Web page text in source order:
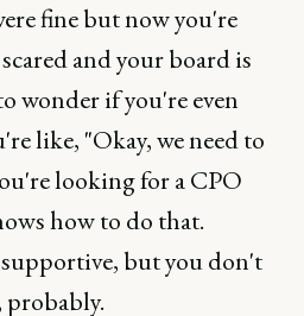
fine but now you're
and your board is
wonder if you're even
like, "Okay, we need to
looking for a CPO
how to do that.
but you don't